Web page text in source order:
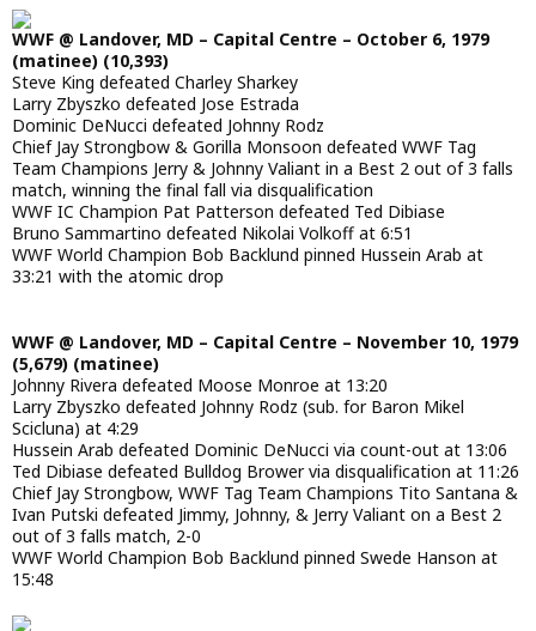
WWF @ Landover, MD – Capital Centre – October 6, 1979
(matinee) (10,393)
Steve King defeated Charley Sharkey
Larry Zbyszko defeated Jose Estrada
Dominic DeNucci defeated Johnny Rodz
Chief Jay Strongbow & Gorilla Monsoon defeated WWF Tag
Team Champions Jerry & Johnny Valiant in a Best 2 out of 3 falls
match, winning the final fall via disqualification
WWF IC Champion Pat Patterson defeated Ted Dibiase
Bruno Sammartino defeated Nikolai Volkoff at 6:51
WWF World Champion Bob Backlund pinned Hussein Arab at
33:21 with the atomic drop
WWF @ Landover, MD – Capital Centre – November 10, 1979
(5,679) (matinee)
Johnny Rivera defeated Moose Monroe at 13:20
Larry Zbyszko defeated Johnny Rodz (sub. for Baron Mikel
Scicluna) at 4:29
Hussein Arab defeated Dominic DeNucci via count-out at 13:06
Ted Dibiase defeated Bulldog Brower via disqualification at 11:26
Chief Jay Strongbow, WWF Tag Team Champions Tito Santana &
Ivan Putski defeated Jimmy, Johnny, & Jerry Valiant on a Best 2
out of 3 falls match, 2-0
WWF World Champion Bob Backlund pinned Swede Hanson at
15:48